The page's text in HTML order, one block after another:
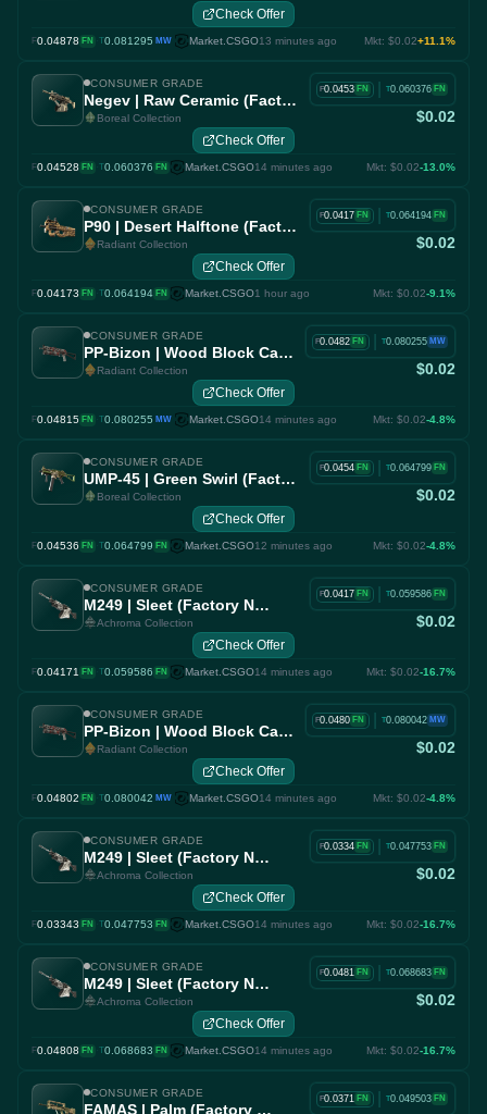
Check Offer
F0.04878 FN T0.081295 MW Market.CSGO13 minutes ago Mkt: $0.02+11.1%
CONSUMER GRADE
Negev | Raw Ceramic (Factory New)
Boreal Collection
F0.0453 FN T0.060376 FN
$0.02
Check Offer
F0.04528 FN T0.060376 FN Market.CSGO14 minutes ago Mkt: $0.02-13.0%
CONSUMER GRADE
P90 | Desert Halftone (Factory New)
Radiant Collection
F0.0417 FN T0.064194 FN
$0.02
Check Offer
F0.04173 FN T0.064194 FN Market.CSGO1 hour ago Mkt: $0.02-9.1%
CONSUMER GRADE
PP-Bizon | Wood Block Camo (Factory New)
Radiant Collection
F0.0482 FN T0.080255 MW
$0.02
Check Offer
F0.04815 FN T0.080255 MW Market.CSGO14 minutes ago Mkt: $0.02-4.8%
CONSUMER GRADE
UMP-45 | Green Swirl (Factory New)
Boreal Collection
F0.0454 FN T0.064799 FN
$0.02
Check Offer
F0.04536 FN T0.064799 FN Market.CSGO12 minutes ago Mkt: $0.02-4.8%
CONSUMER GRADE
M249 | Sleet (Factory New)
Achroma Collection
F0.0417 FN T0.059586 FN
$0.02
Check Offer
F0.04171 FN T0.059586 FN Market.CSGO14 minutes ago Mkt: $0.02-16.7%
CONSUMER GRADE
PP-Bizon | Wood Block Camo (Factory New)
Radiant Collection
F0.0480 FN T0.080042 MW
$0.02
Check Offer
F0.04802 FN T0.080042 MW Market.CSGO14 minutes ago Mkt: $0.02-4.8%
CONSUMER GRADE
M249 | Sleet (Factory New)
Achroma Collection
F0.0334 FN T0.047753 FN
$0.02
Check Offer
F0.03343 FN T0.047753 FN Market.CSGO14 minutes ago Mkt: $0.02-16.7%
CONSUMER GRADE
M249 | Sleet (Factory New)
Achroma Collection
F0.0481 FN T0.068683 FN
$0.02
Check Offer
F0.04808 FN T0.068683 FN Market.CSGO14 minutes ago Mkt: $0.02-16.7%
CONSUMER GRADE
FAMAS | Palm (Factory New)
F0.0371 FN T0.049503 FN